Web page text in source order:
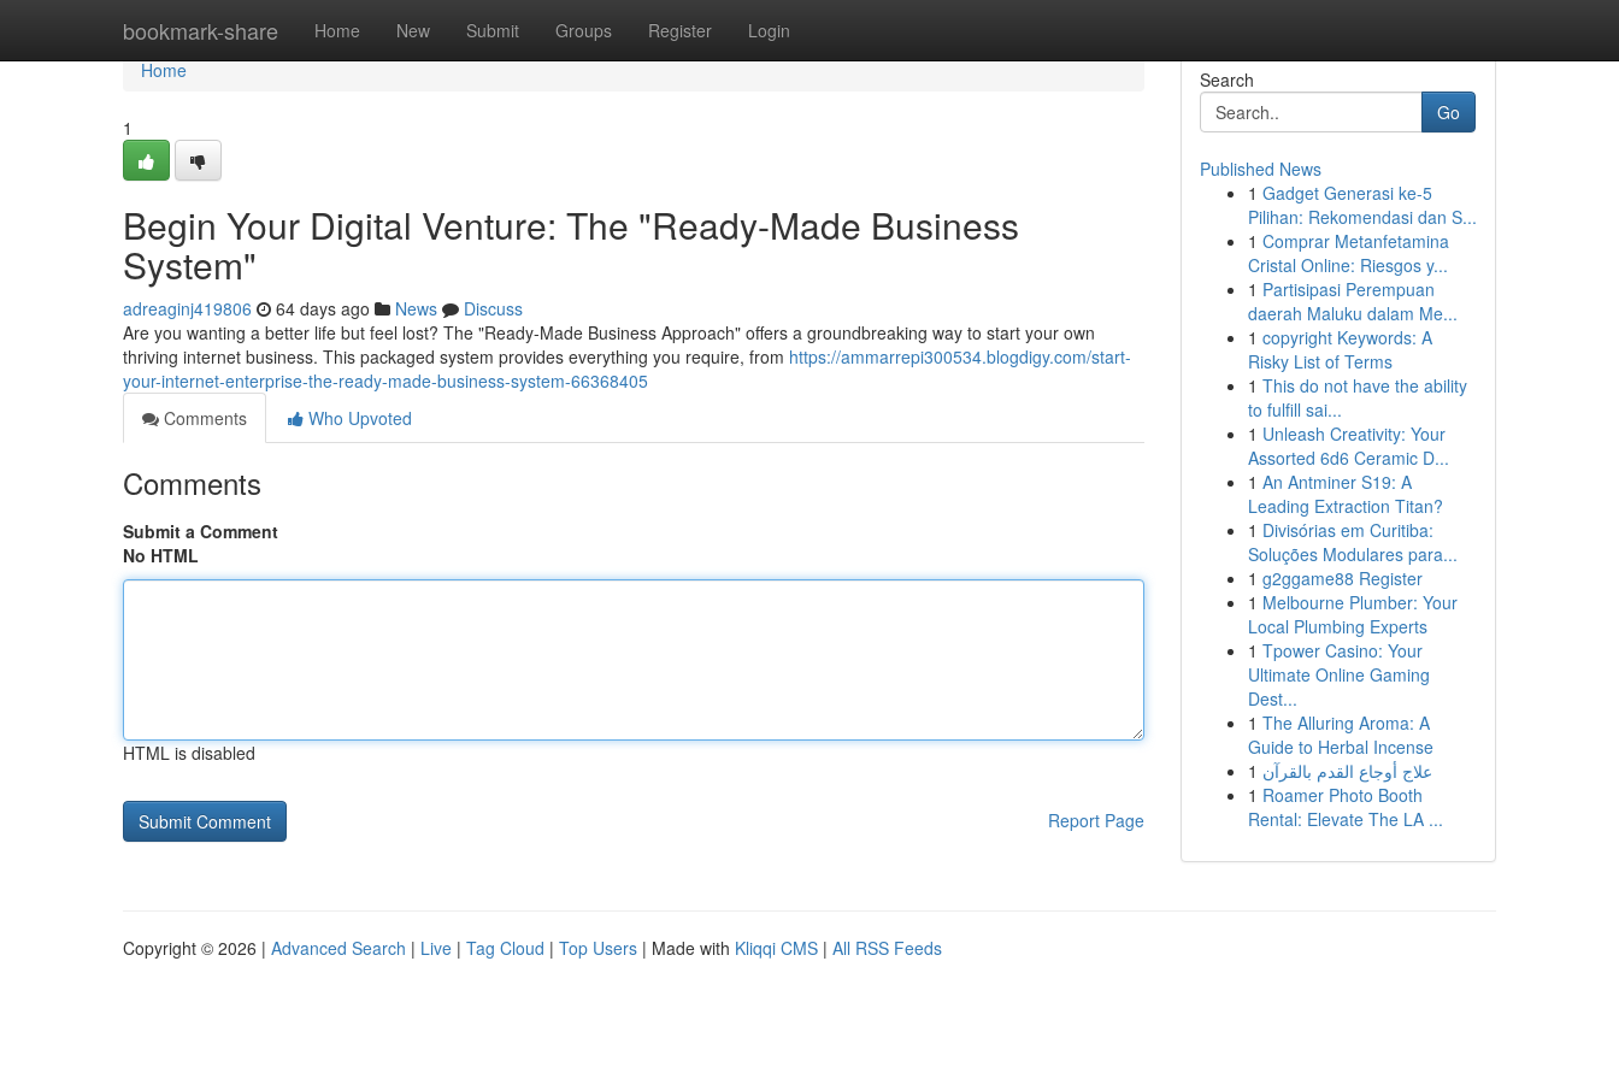
bookmark-share Home New Submit Groups Register Login
Home
Home
1
Begin Your Digital Venture: The "Ready-Made Business
System"
adreaginj419806 64 days ago News
Discuss
Are you wanting a better life but feel lost? The "Ready-Made Business Approach" offers a groundbreaking way to start your own
thriving internet business. This packaged system provides everything you require, from https://ammarrepi300534.blogdigy.com/start-
your-internet-enterprise-the-ready-made-business-system-66368405
Comments
Who Upvoted
Comments
Submit a Comment
No HTML
HTML is disabled
Report Page
Search
Go
Published News
1 Gadget Generasi ke-5
Pilihan: Rekomendasi dan S...
1 Comprar Metanfetamina
Cristal Online: Riesgos y...
1 Partisipasi Perempuan
daerah Maluku dalam Me...
1 copyright Keywords: A
Risky List of Terms
1 This do not have the ability
to fulfill sai...
1 Unleash Creativity: Your
Assorted 6d6 Ceramic D...
1 An Antminer S19: A
Leading Extraction Titan?
1 Divisórias em Curitiba:
Soluções Modulares para...
1 g2ggame88 Register
1 Melbourne Plumber: Your
Local Plumbing Experts
1 Tpower Casino: Your
Ultimate Online Gaming
Dest...
1 The Alluring Aroma: A
Guide to Herbal Incense
1 علاج أوجاع القدم بالقرآن
1 Roamer Photo Booth
Rental: Elevate The LA ...
Copyright © 2026 | Advanced Search | Live | Tag Cloud | Top Users | Made with Kliqqi CMS | All RSS Feeds